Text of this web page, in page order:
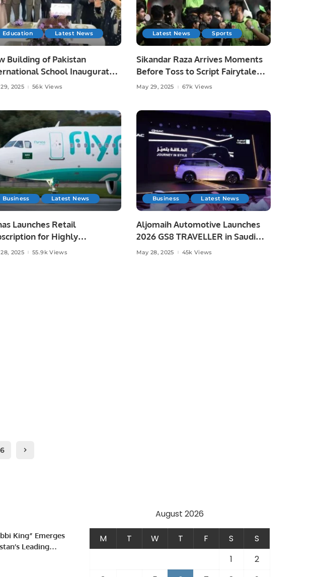
Education Latest News
Building of Pakistan
School Inaugurated
2025 56k Views
Latest News Sports
Sikandar Raza Arrives Moments
Before Toss to Script Fairytale
Win for Lahore Qalandars.
May 29, 2025 67k Views
Business Latest News
Launches Retail
for Highly
IPO on Saudi
2025 55.9k Views
Business Latest News
Aljomaih Automotive Launches
2026 GS8 TRAVELLER in Saudi
Arabia
May 28, 2025 45k Views
6
King” Emerges
Leading
August 2026
M T W T F S
S
1
2